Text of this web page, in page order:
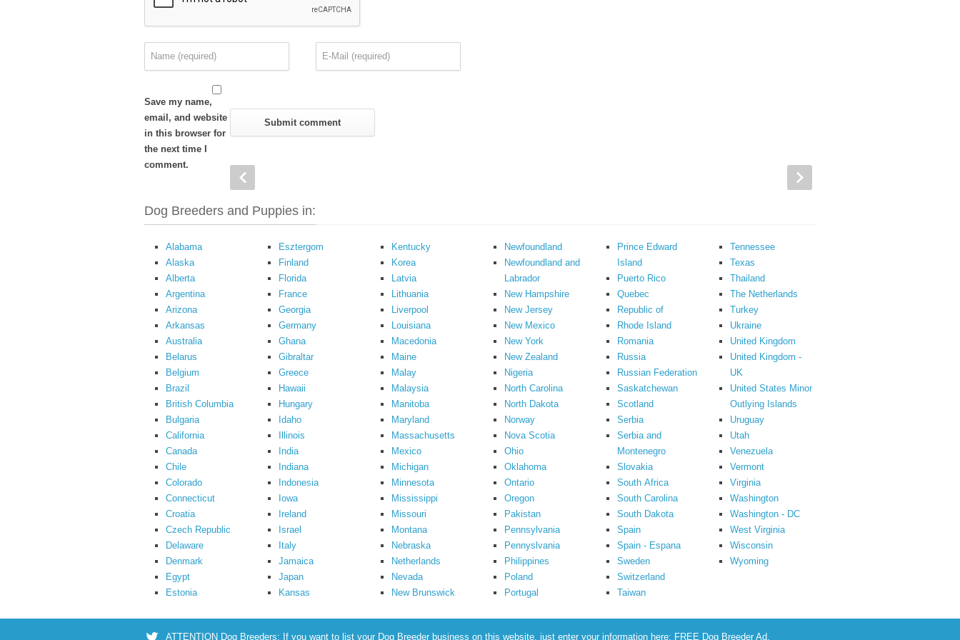
Save my name,
email, and website
in this browser for
the next time I
comment.
Dog Breeders and Puppies in:
Alabama
Alaska
Alberta
Argentina
Arizona
Arkansas
Australia
Belarus
Belgium
Brazil
British Columbia
Bulgaria
California
Canada
Chile
Colorado
Connecticut
Croatia
Czech Republic
Delaware
Denmark
Egypt
Estonia
Esztergom
Finland
Florida
France
Georgia
Germany
Ghana
Gibraltar
Greece
Hawaii
Hungary
Idaho
Illinois
India
Indiana
Indonesia
Iowa
Ireland
Israel
Italy
Jamaica
Japan
Kansas
Kentucky
Korea
Latvia
Lithuania
Liverpool
Louisiana
Macedonia
Maine
Malay
Malaysia
Manitoba
Maryland
Massachusetts
Mexico
Michigan
Minnesota
Mississippi
Missouri
Montana
Nebraska
Netherlands
Nevada
New Brunswick
Newfoundland
Newfoundland and
Labrador
New Hampshire
New Jersey
New Mexico
New York
New Zealand
Nigeria
North Carolina
North Dakota
Norway
Nova Scotia
Ohio
Oklahoma
Ontario
Oregon
Pakistan
Pennsylvania
Pennyslvania
Philippines
Poland
Portugal
Prince Edward
Island
Puerto Rico
Quebec
Republic of
Rhode Island
Romania
Russia
Russian Federation
Saskatchewan
Scotland
Serbia
Serbia and
Montenegro
Slovakia
South Africa
South Carolina
South Dakota
Spain
Spain - Espana
Sweden
Switzerland
Taiwan
Tennessee
Texas
Thailand
The Netherlands
Turkey
Ukraine
United Kingdom
United Kingdom -
UK
United States Minor
Outlying Islands
Uruguay
Utah
Venezuela
Vermont
Virginia
Washington
Washington - DC
West Virginia
Wisconsin
Wyoming
ATTENTION Dog Breeders: If you want to list your Dog Breeder business on this website, just enter your information here: FREE Dog Breeder Ad.